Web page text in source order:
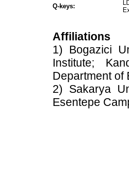
Q-keys:
Affiliations
1) Bogazici
Institute;
Department of
2) Sakarya
Esentepe